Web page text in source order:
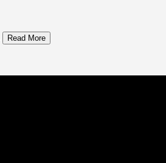
Read More